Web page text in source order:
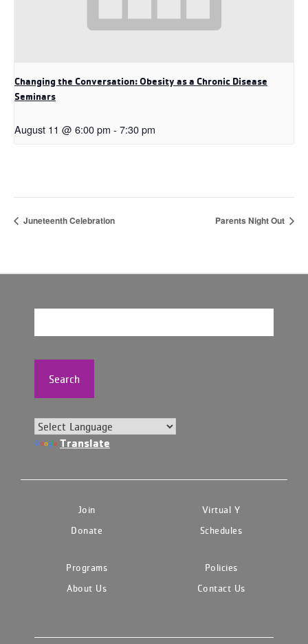
Changing the Conversation: Obesity as a Chronic Disease
Seminars
August 11 @ 6:00 pm - 7:30 pm
Juneteenth Celebration Parents Night Out
Search
Translate
Join
Virtual Y
Donate
Schedules
Programs
Policies
About Us
Contact Us